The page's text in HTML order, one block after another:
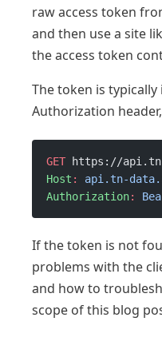
raw access token
and then use a site
the access token
The token is
Authorization
GET https://api.tn-
Host :
api.tn-
Authorization:
If the token is not
problems with the
and how to
scope of this blog